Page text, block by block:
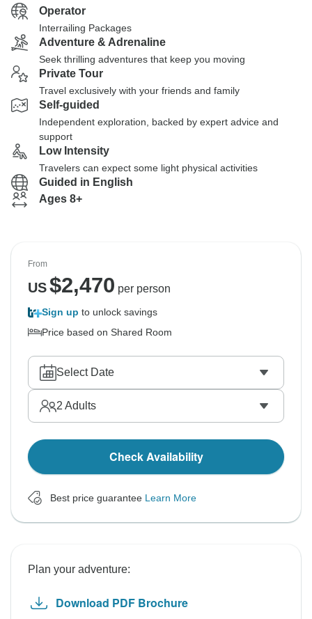
Operator
Interrailing Packages
Adventure & Adrenaline
Seek thrilling adventures that keep you moving
Private Tour
Travel exclusively with your friends and family
Self-guided
Independent exploration, backed by expert advice and
support
Low Intensity
Travelers can expect some light physical activities
Guided in English
Ages 8+
From
US$2,470 per person
Sign up to unlock savings
Price based on Shared Room
Select Date
2 Adults
Check Availability
Best price guarantee Learn More
Plan your adventure:
Download PDF Brochure